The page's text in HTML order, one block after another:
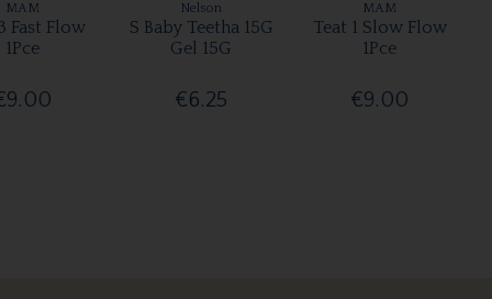
MAM
Fast Flow
1Pce
Nelson
S Baby Teetha 15G
Gel 15G
€6.25
MAM
Teat 1 Slow Flow
1Pce
€9.00